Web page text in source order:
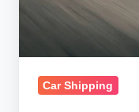
Car Shipping